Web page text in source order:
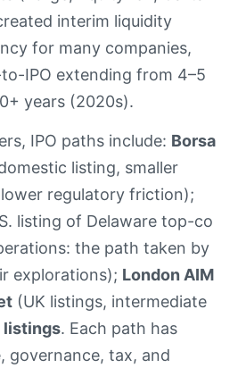
interim liquidity
for many companies,
IPO extending from 4–5
years (2020s).
IPO paths include: Borsa
listing, smaller
regulatory friction);
listing of Delaware top-co
the path taken by
explorations); London AIM
(UK listings, intermediate
listings. Each path has
governance, tax, and